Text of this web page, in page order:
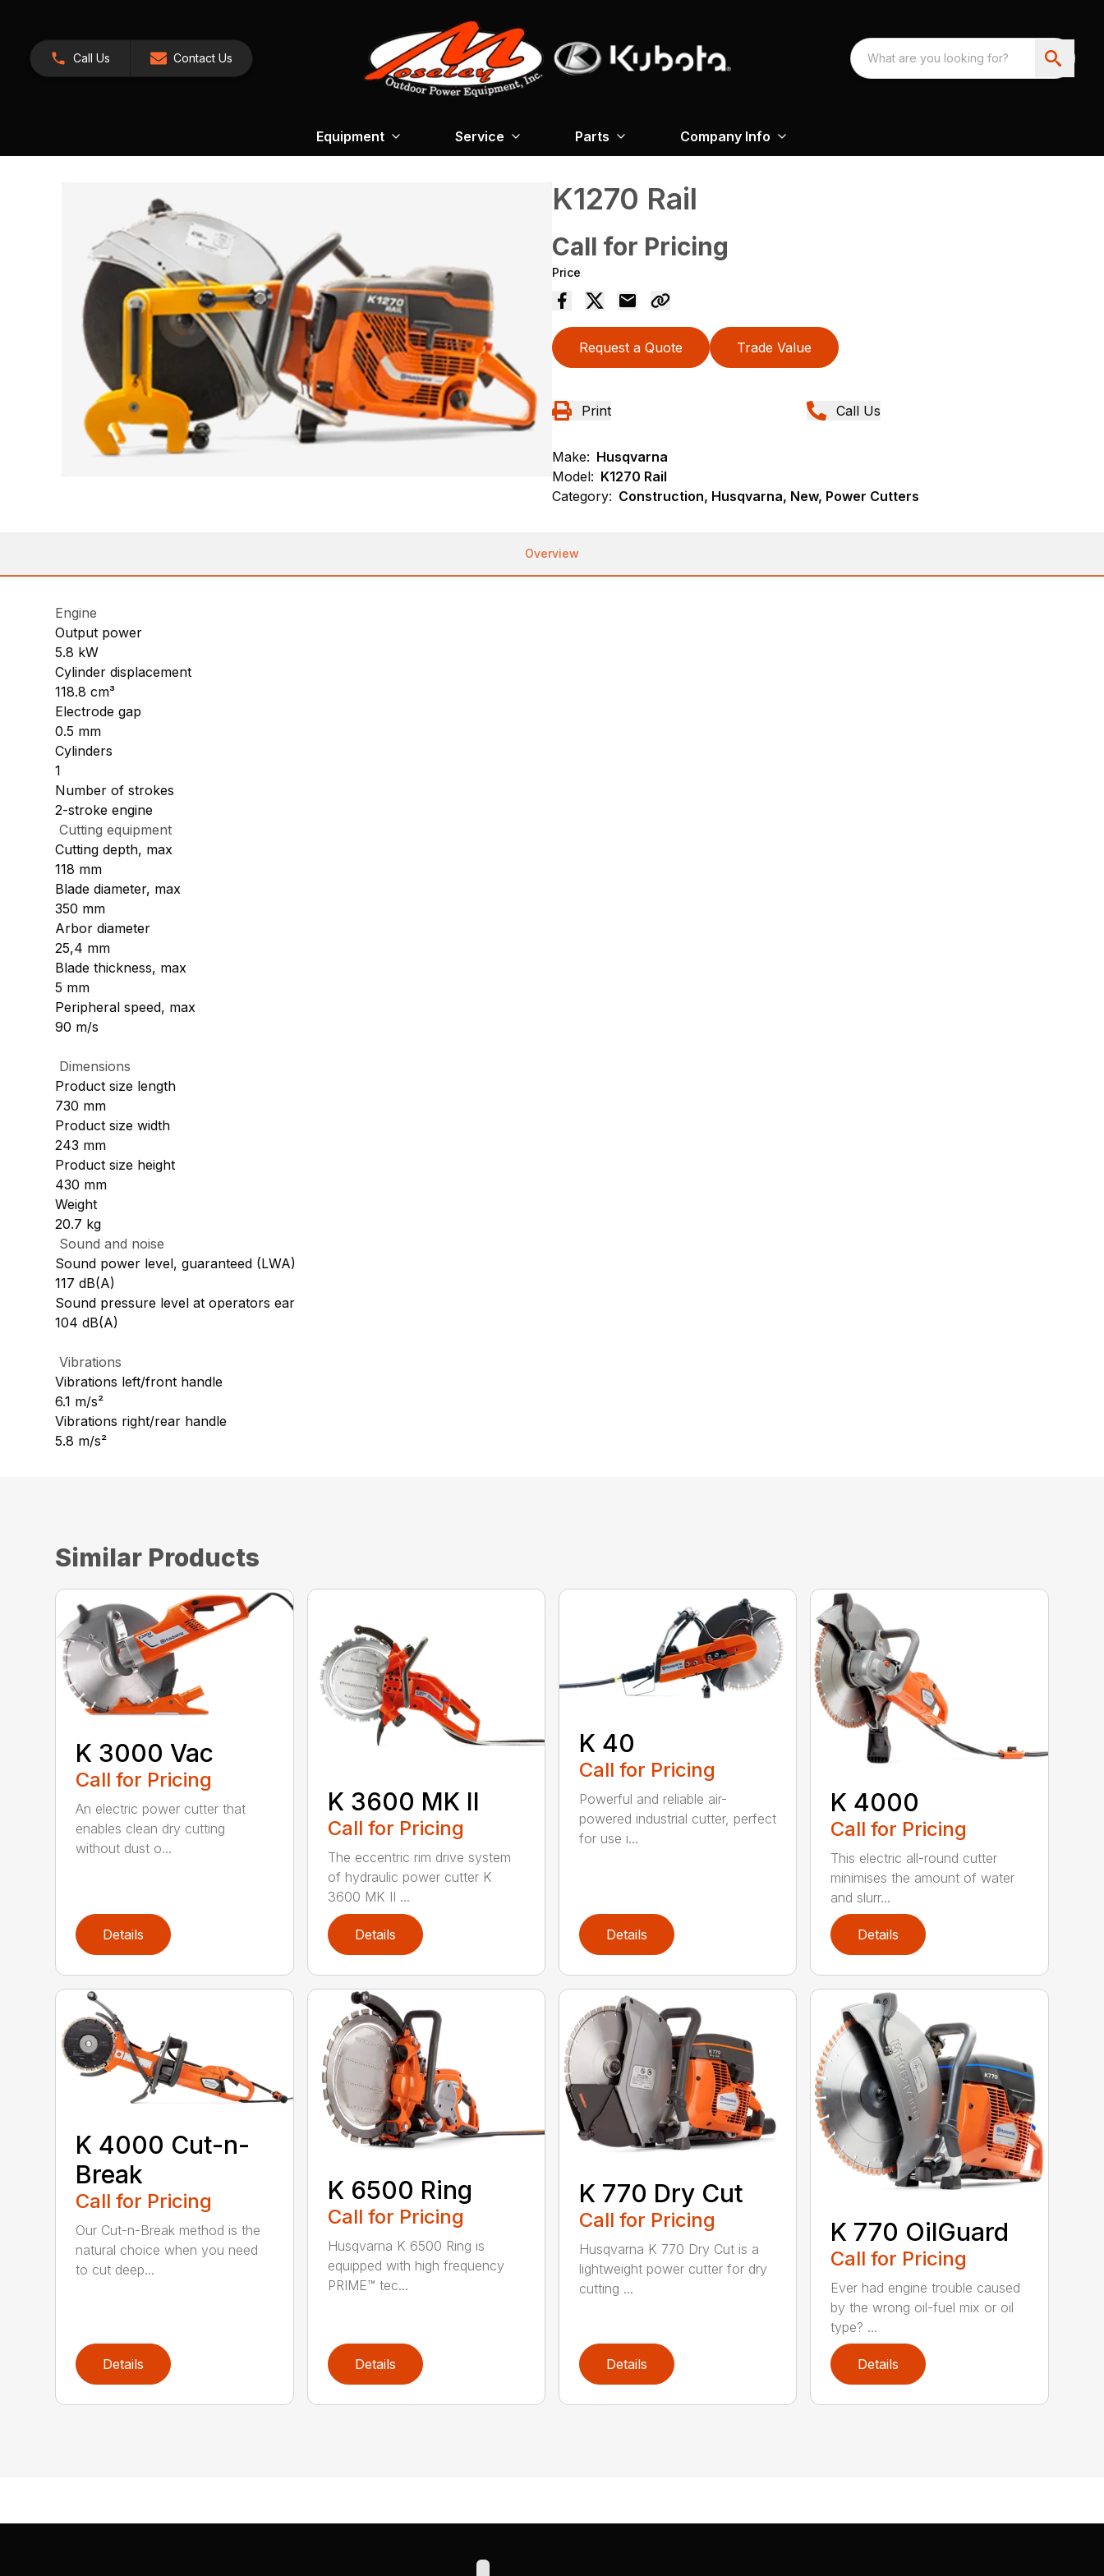
Call Us Contact Us
Equipment Service Parts Company Info
K1270 Rail
Call for Pricing
Price
Request a Quote Trade Value
Print Call Us
Make: Husqvarna
Model: K1270 Rail
Category: Construction, Husqvarna, New, Power Cutters
Overview
Engine
Output power
5.8 kW
Cylinder displacement
118.8 cm³
Electrode gap
0.5 mm
Cylinders
1
Number of strokes
2-stroke engine
Cutting equipment
Cutting depth, max
118 mm
Blade diameter, max
350 mm
Arbor diameter
25,4 mm
Blade thickness, max
5 mm
Peripheral speed, max
90 m/s
Dimensions
Product size length
730 mm
Product size width
243 mm
Product size height
430 mm
Weight
20.7 kg
Sound and noise
Sound power level, guaranteed (LWA)
117 dB(A)
Sound pressure level at operators ear
104 dB(A)
Vibrations
Vibrations left/front handle
6.1 m/s²
Vibrations right/rear handle
5.8 m/s²
Similar Products
K 3000 Vac
Call for Pricing
An electric power cutter that
enables clean dry cutting
without dust o...
Details
K 3600 MK II
Call for Pricing
The eccentric rim drive system
of hydraulic power cutter K
3600 MK II ...
Details
K 40
Call for Pricing
Powerful and reliable air-
powered industrial cutter, perfect
for use i...
Details
K 4000
Call for Pricing
This electric all-round cutter
minimises the amount of water
and slurr...
Details
K 4000 Cut-n-
Break
Call for Pricing
Our Cut-n-Break method is the
natural choice when you need
to cut deep...
Details
K 6500 Ring
Call for Pricing
Husqvarna K 6500 Ring is
equipped with high frequency
PRIME™ tec...
Details
K 770 Dry Cut
Call for Pricing
Husqvarna K 770 Dry Cut is a
lightweight power cutter for dry
cutting ...
Details
K 770 OilGuard
Call for Pricing
Ever had engine trouble caused
by the wrong oil-fuel mix or oil
type? ...
Details